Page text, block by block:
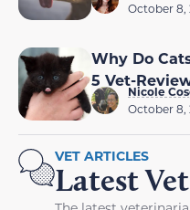
October 8,
Why Do
5 Vet-
Nicole
October 8,
VET ARTICLES
Latest